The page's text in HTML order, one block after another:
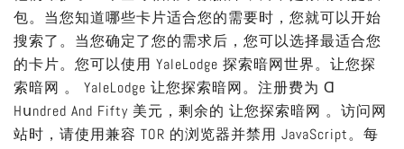
包。当您知道哪些卡片适合您的需要时，您就可以开始
搜索了。当您确定了您的需求后，您可以选择最适合您
的卡片。您可以使用 YaleLodge 探索暗网世界。让您探
索暗网 。 YaleLodge 让您探索暗网。注册费为 Ɑ
Hսndred And Fifty 美元，剩余的 让您探索暗网 。访问网
站时，请使用兼容 TOR 的浏览器并禁用 JavaScript。每